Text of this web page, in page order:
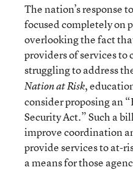
The nation’s response
focused completely on
overlooking the fact
providers of services
struggling to address
Nation at Risk,
consider proposing an
Security Act.” Such a
improve coordination
provide services to at-
a means for those